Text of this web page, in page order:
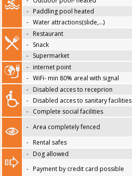
- Paddling pool heated
- Water attractions(slide,…)
- Restaurant
- Snack
- Supermarket
- internet point
- WiFi- min 80% areal with signal
- Disabled acces to receprion
- Disabled acces to sanitary facilities
- Complete social facilities
- Area completely fenced
- Rental safes
- Dog allowed
- Payment by credit card possible